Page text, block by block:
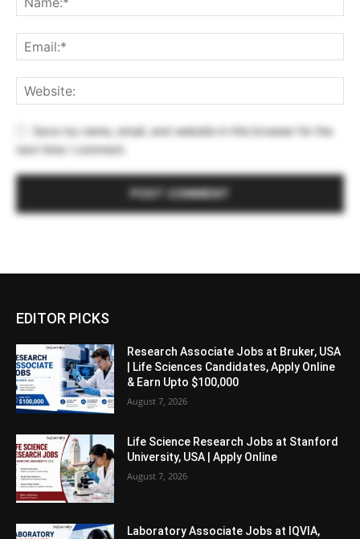
Save my name, email, and website in this browser for the
next time I comment.
EDITOR PICKS
Research Associate Jobs at Bruker, USA
| Life Sciences Candidates, Apply Online
& Earn Upto $100,000
August 7, 2026
Life Science Research Jobs at Stanford
University, USA | Apply Online
August 7, 2026
Laboratory Associate Jobs at IQVIA,